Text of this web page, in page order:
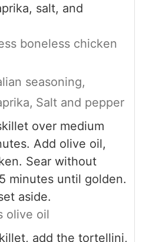
salt, and
boneless chicken
seasoning,
Salt and pepper
over medium
Add olive oil,
Sear without
minutes until golden.
aside.
olive oil
add the tortellini,